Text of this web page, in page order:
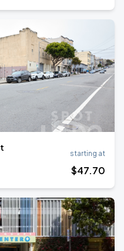
starting at
$47.70